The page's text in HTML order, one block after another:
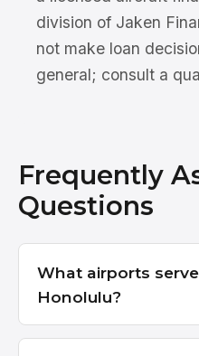
division of Jaken
not make loan
general; consult a
Frequently
Questions
What airports
Honolulu?